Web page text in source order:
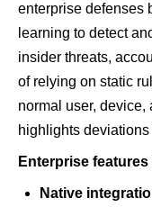
enterprise defenses
learning to detect
insider threats,
of relying on static
normal user, device,
highlights
Enterprise
Native